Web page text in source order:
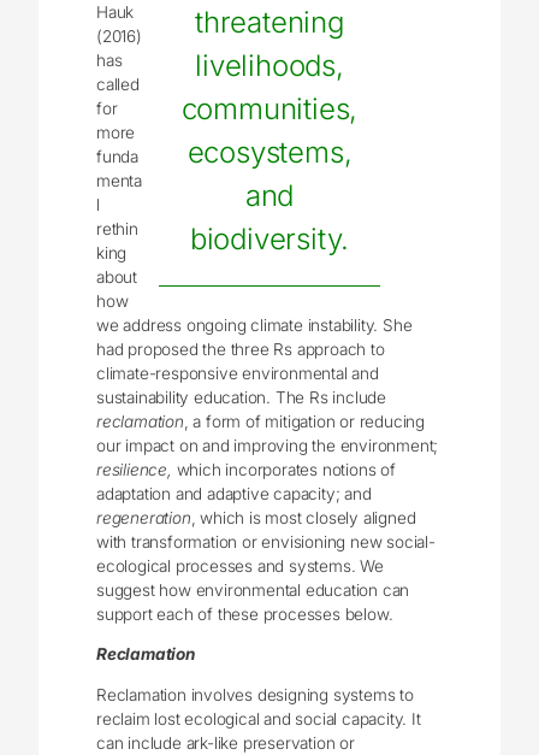
threatening
livelihoods,
communities,
ecosystems,
and
biodiversity.
Hauk
(2016)
has
called
for
more
funda
menta
l
rethin
king
about
how
we address ongoing climate instability. She
had proposed the three Rs approach to
climate-responsive environmental and
sustainability education. The Rs include
reclamation , a form of mitigation or reducing
our impact on and improving the environment;
resilience, which incorporates notions of
adaptation and adaptive capacity; and
regeneration , which is most closely aligned
with transformation or envisioning new social-
ecological processes and systems. We
suggest how environmental education can
support each of these processes below.
Reclamation
Reclamation involves designing systems to
reclaim lost ecological and social capacity. It
can include ark-like preservation or